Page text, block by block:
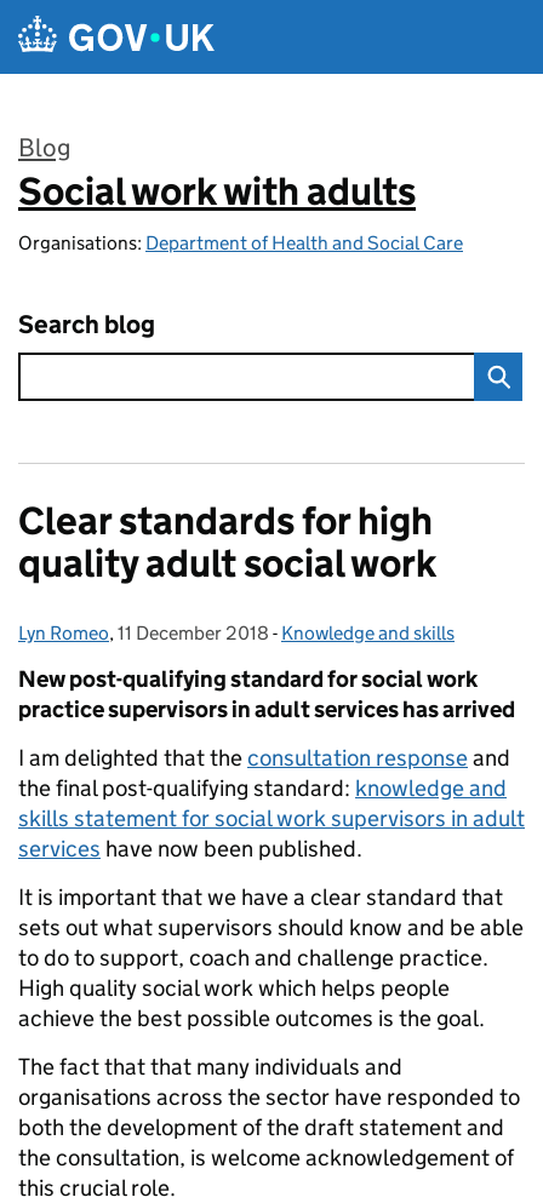
Skip to main content
Blog
:
Social work with adults
Organisations: Department of Health and Social Care
Search blog
Clear standards for high
quality adult social work
Posted by:
Lyn Romeo, Posted on:
11 December 2018 - Categories:
Knowledge and skills
New post-qualifying standard for social work
practice supervisors in adult services has arrived
I am delighted that theconsultation responseand
the final post-qualifying standard: knowledge and
skills statement for social work supervisors in adult
services have now been published.
It is important that we have a clear standard that
sets out what supervisors should know and be able
to do to support, coach and challenge practice.
High quality social work which helps people
achieve the best possible outcomes is the goal.
The fact that that many individuals and
organisations across the sector have responded to
both the development of the draft statement and
the consultation, is welcome acknowledgement of
this crucial role.